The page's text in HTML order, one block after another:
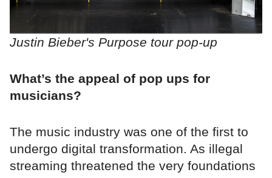
Justin Bieber's Purpose tour pop-up
What’s the appeal of pop ups for
musicians?
The music industry was one of the first to
undergo digital transformation. As illegal
streaming threatened the very foundations